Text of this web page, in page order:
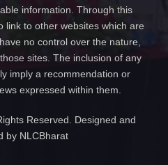
information. Through this
link to other websites which are
no control over the nature,
sites. The inclusion of any
imply a recommendation or
expressed within them.
Reserved. Designed and
by NLCBharat